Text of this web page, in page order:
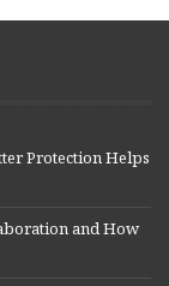
Protection Helps
and How